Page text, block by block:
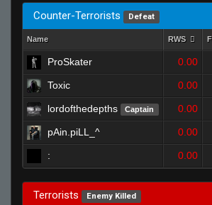
Counter-Terrorists Defeat
Name RWS
ProSkater 0.00
Toxic 0.00
lordofthedepths Captain 0.00
pAin.piLL_^ 0.00
: 0.00
Terrorists Enemy Killed